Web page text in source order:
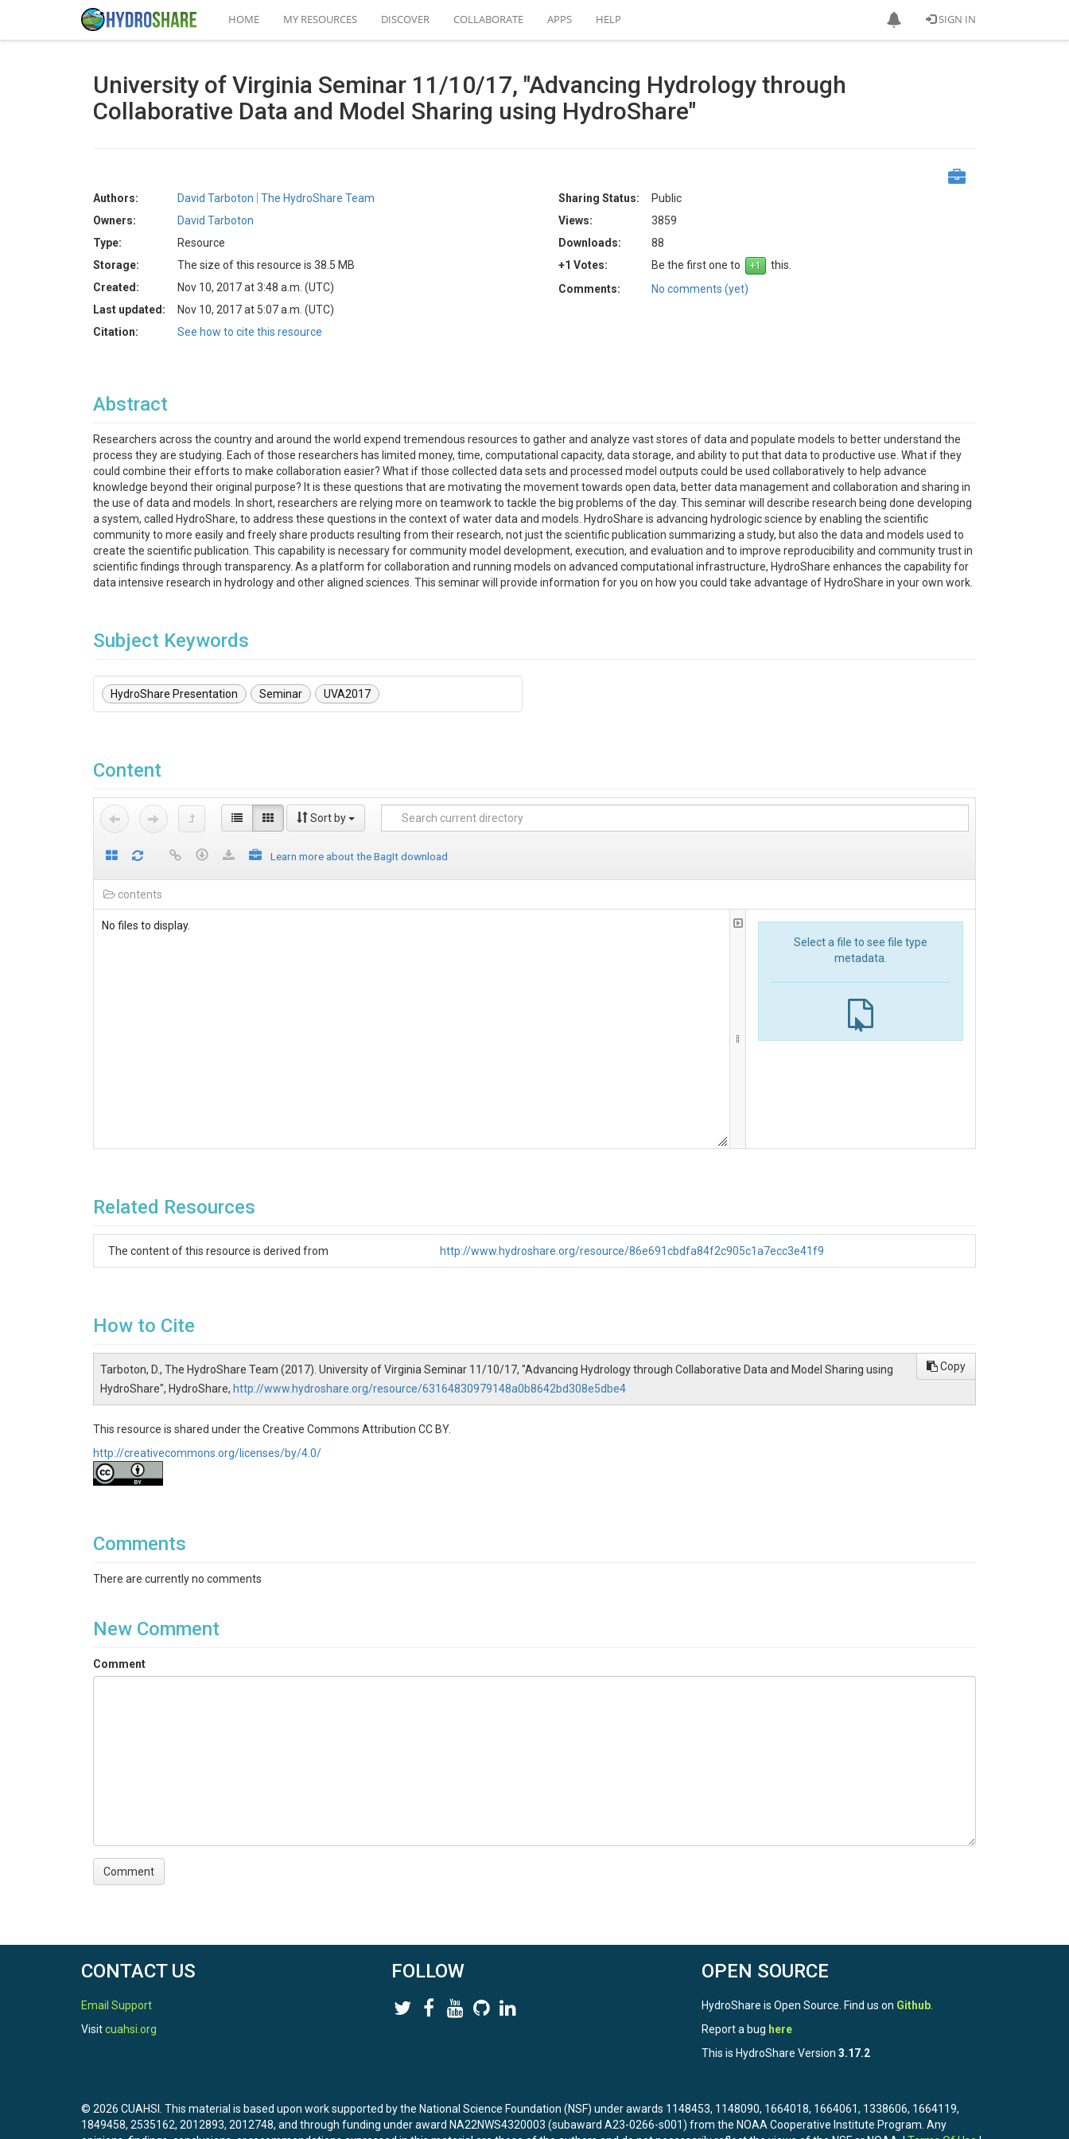
SIGN IN
HOME MY RESOURCES DISCOVER COLLABORATE APPS HELP
University of Virginia Seminar 11/10/17, "Advancing Hydrology through
Collaborative Data and Model Sharing using HydroShare"
Authors: David Tarboton
The HydroShare Team
Owners:
David Tarboton
Type:
Resource
Storage:
The size of this resource is 38.5 MB
Created:
Nov 10, 2017 at 3:48 a.m. (UTC)
Last updated:
Nov 10, 2017 at 5:07 a.m. (UTC)
Citation:
See how to cite this resource
Sharing Status:
Public
Views:
3859
Downloads:
88
+1 Votes:
Be the first one to
this.
Comments:
No comments (yet)
Abstract
Researchers across the country and around the world expend tremendous resources to gather and analyze vast stores of data and populate models to better understand the
process they are studying. Each of those researchers has limited money, time, computational capacity, data storage, and ability to put that data to productive use. What if they
could combine their efforts to make collaboration easier? What if those collected data sets and processed model outputs could be used collaboratively to help advance
knowledge beyond their original purpose? It is these questions that are motivating the movement towards open data, better data management and collaboration and sharing in
the use of data and models. In short, researchers are relying more on teamwork to tackle the big problems of the day. This seminar will describe research being done developing
a system, called HydroShare, to address these questions in the context of water data and models. HydroShare is advancing hydrologic science by enabling the scientific
community to more easily and freely share products resulting from their research, not just the scientific publication summarizing a study, but also the data and models used to
create the scientific publication. This capability is necessary for community model development, execution, and evaluation and to improve reproducibility and community trust in
scientific findings through transparency. As a platform for collaboration and running models on advanced computational infrastructure, HydroShare enhances the capability for
data intensive research in hydrology and other aligned sciences. This seminar will provide information for you on how you could take advantage of HydroShare in your own work.
Subject Keywords
HydroShare Presentation Seminar UVA2017
Content
Sort by
Learn more about the BagIt download
contents
No files to display.
Select a file to see file type
metadata.
Related Resources
The content of this resource is derived from http://www.hydroshare.org/resource/86e691cbdfa84f2c905c1a7ecc3e41f9
How to Cite
Tarboton, D., The HydroShare Team (2017). University of Virginia Seminar 11/10/17, "Advancing Hydrology through Collaborative Data and Model Sharing using
HydroShare", HydroShare, http://www.hydroshare.org/resource/63164830979148a0b8642bd308e5dbe4
Copy
This resource is shared under the Creative Commons Attribution CC BY.
http://creativecommons.org/licenses/by/4.0/
Comments
There are currently no comments
New Comment
Comment
CONTACT US
Email Support
Visitcuahsi.org
FOLLOW OPEN SOURCE
HydroShare is Open Source. Find us on Github
Report a bug here
This is HydroShare Version 3.17.2
© 2026 CUAHSI. This material is based upon work supported by the National Science Foundation (NSF) under awards 1148453, 1148090, 1664018, 1664061, 1338606, 1664119,
1849458, 2535162, 2012893, 2012748, and through funding under award NA22NWS4320003 (subaward A23-0266-s001) from the NOAA Cooperative Institute Program. Any